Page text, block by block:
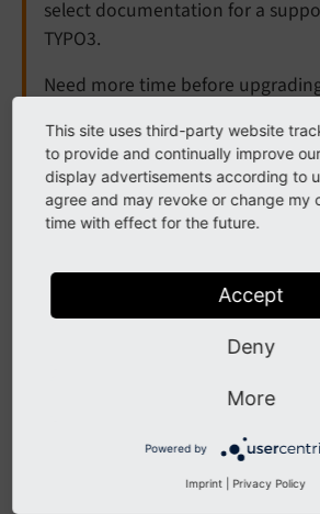
select documentation for a
TYPO3.
Need more time before
TYPO3 v12 here:TYPO3 ELTS.
RTE
The next sections describe in more
necessity of RTE transformations.
at the birth of transformations and
somewhat old-fashioned. However
generally OK and may help you to
why these issues exist. The
This site uses third-party website
to provide and continually improve
display advertisements according to
agree and may revoke or change my
time with effect for the future.
Accept
Deny
More
Powered by
Imprint Privacy Policy